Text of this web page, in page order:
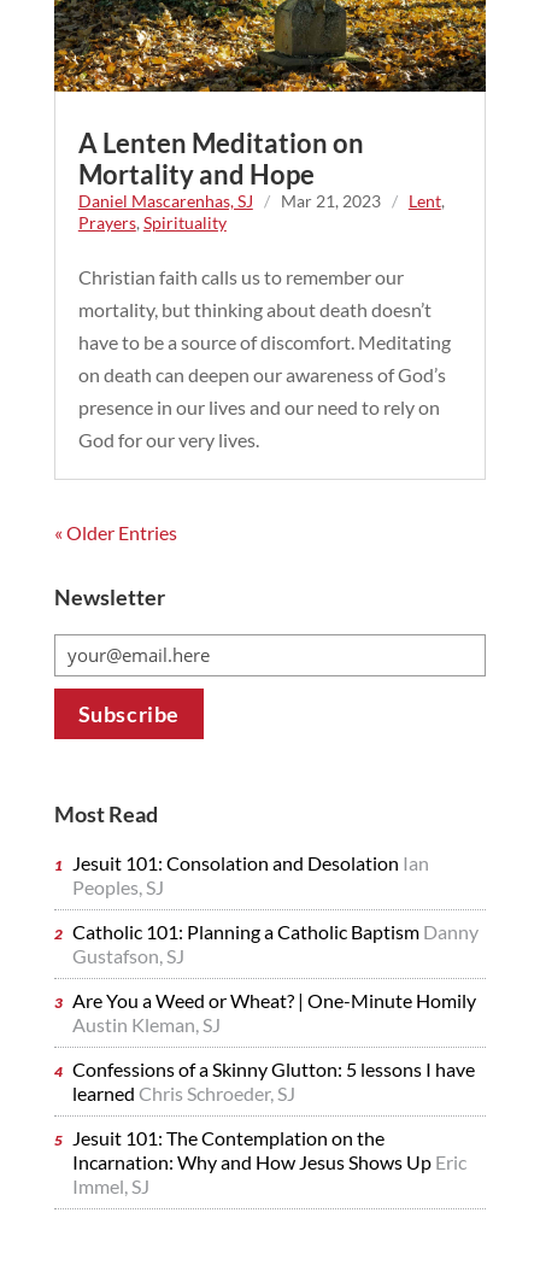
A Lenten Meditation on
Mortality and Hope
Daniel Mascarenhas, SJ / Mar 21, 2023 / Lent,
Prayers, Spirituality
Christian faith calls us to remember our
mortality, but thinking about death doesn’t
have to be a source of discomfort. Meditating
on death can deepen our awareness of God’s
presence in our lives and our need to rely on
God for our very lives.
« Older Entries
Newsletter
Most Read
Jesuit 101: Consolation and Desolation Ian
Peoples, SJ
Catholic 101: Planning a Catholic Baptism Danny
Gustafson, SJ
Are You a Weed or Wheat? | One-Minute Homily
Austin Kleman, SJ
Confessions of a Skinny Glutton: 5 lessons I have
learned Chris Schroeder, SJ
Jesuit 101: The Contemplation on the
Incarnation: Why and How Jesus Shows Up Eric
Immel, SJ